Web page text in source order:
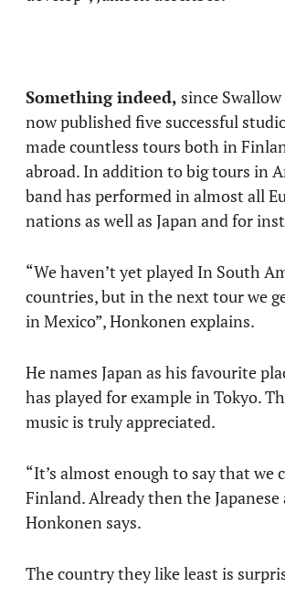
Something indeed, since
now published five successful
made countless tours both in
abroad. In addition to big tours in
band has performed in almost all
nations as well as Japan and for
“We haven’t yet played In South
countries, but in the next tour we
in Mexico”, Honkonen explains.
He names Japan as his favourite
has played for example in Tokyo.
music is truly appreciated.
“It’s almost enough to say that we
Finland. Already then the
Honkonen says.
The country they like least is